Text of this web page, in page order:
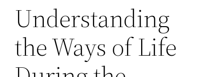
Understanding
the Ways of Life